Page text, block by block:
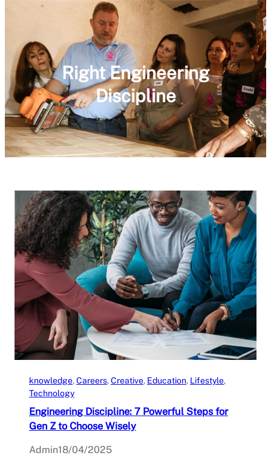
Right Engineering
Discipline
knowledge, Careers, Creative, Education, Lifestyle
Technology
Engineering Discipline: 7 Powerful Steps for
Gen Z to Choose Wisely
Admin18/04/2025